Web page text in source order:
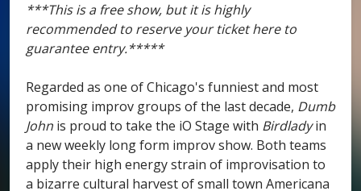
***This is a free show, but it is highly
recommended to reserve your ticket here to
guarantee entry.*****
Regarded as one of Chicago's funniest and most
promising improv groups of the last decade, Dumb
John is proud to take the iO Stage with Birdladyin
a new weekly long form improv show. Both teams
apply their high energy strain of improvisation to
a bizarre cultural harvest of small town Americana